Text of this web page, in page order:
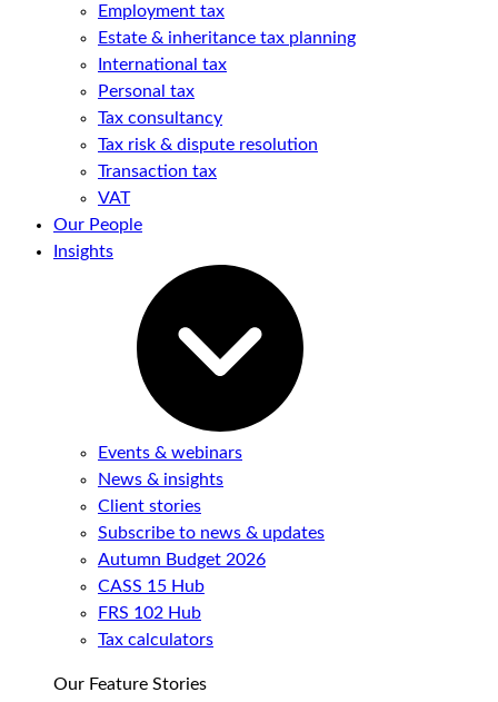
Employment tax
Estate & inheritance tax planning
International tax
Personal tax
Tax consultancy
Tax risk & dispute resolution
Transaction tax
VAT
Our People
Insights
Events & webinars
News & insights
Client stories
Subscribe to news & updates
Autumn Budget 2026
CASS 15 Hub
FRS 102 Hub
Tax calculators
Our Feature Stories